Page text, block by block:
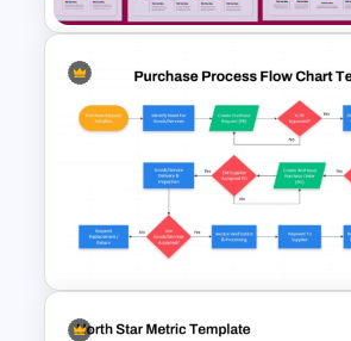
2 to 10 Step Process Flow
PowerPoint Templates